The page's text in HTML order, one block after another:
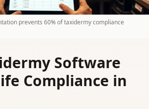
prevents 60% of taxidermy compliance
Software
Compliance in